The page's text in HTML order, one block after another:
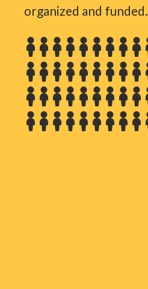
organized and funded.